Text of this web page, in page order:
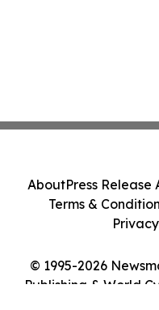
© 1995-2026
Publishing & World
AboutPress Release
Terms &